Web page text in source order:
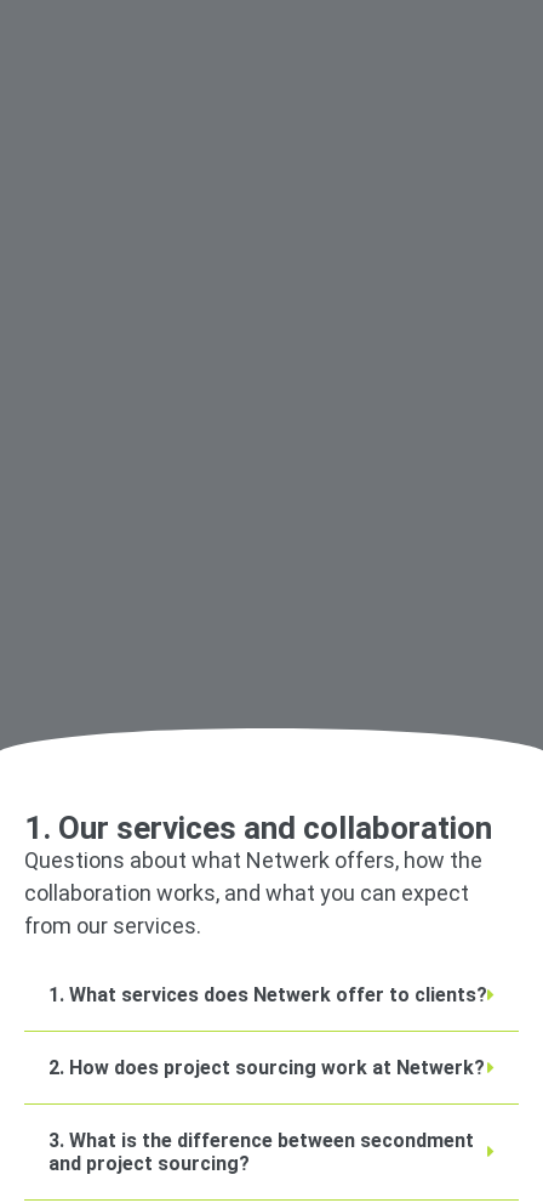
1. Our services and collaboration
Questions about what Netwerk offers, how the
collaboration works, and what you can expect
from our services.
1. What services does Netwerk offer to clients?
2. How does project sourcing work at Netwerk?
3. What is the difference between secondment
and project sourcing?